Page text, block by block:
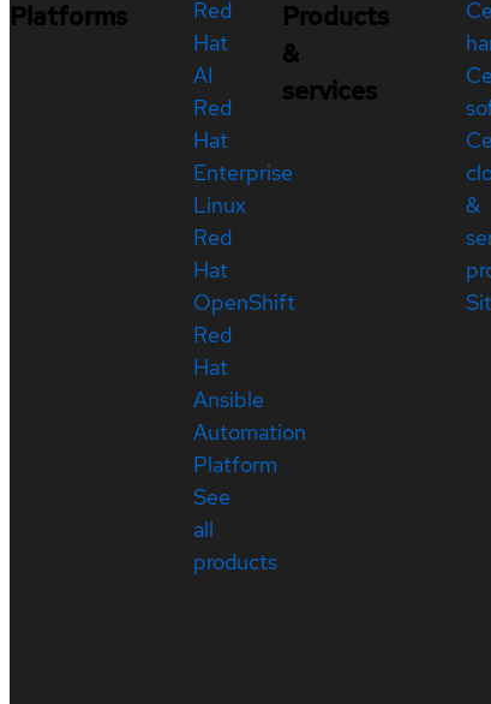
Platforms
Red
Hat
AI
Red
Hat
Enterprise
Linux
Red
Hat
OpenShift
Red
Hat
Ansible
Automation
Platform
See
all
products
Products
&
services
&